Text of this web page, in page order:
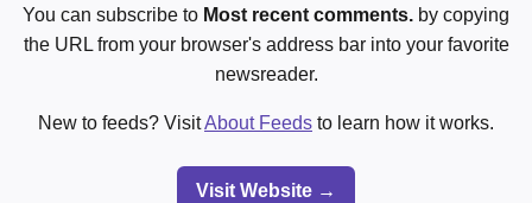
You can subscribe to Most recent comments. by copying
the URL from your browser's address bar into your favorite
newsreader.
New to feeds? VisitAbout Feeds to learn how it works.
Visit Website →